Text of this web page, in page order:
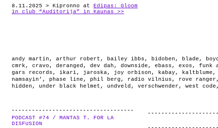
8.11.2025 > Kipronno at
Edipas: Gloom
in club “Auditorija” in Kaunas >>
andy martin , arthur robert , bailey ibbs , bidoben , blade ,
cmrk , cravo , deranged , dev dah , downside , ebass , exos , funk
gars records , ikari , jaroska, joy orbison , kabay , kaltblume
namsayin’ , phase line , phil berg , radio vilnius , rove ranger
hidden , under black helmet , undveld , verschwender , west code
PODCAST #74 / MANTAS T. FOR LA
DISFUSION